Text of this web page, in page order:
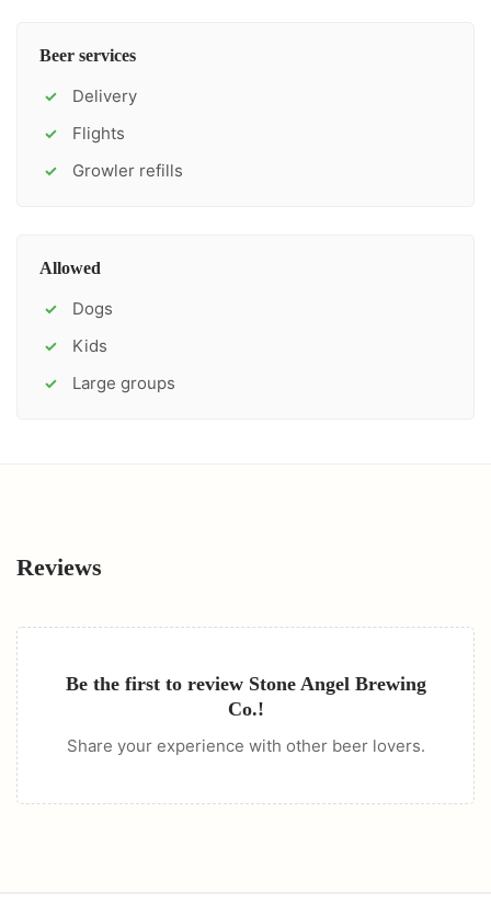
Beer services
✓ Delivery
✓ Flights
✓ Growler refills
Allowed
✓ Dogs
✓ Kids
✓ Large groups
Reviews
Be the first to review Stone Angel Brewing
Co.!
Share your experience with other beer lovers.